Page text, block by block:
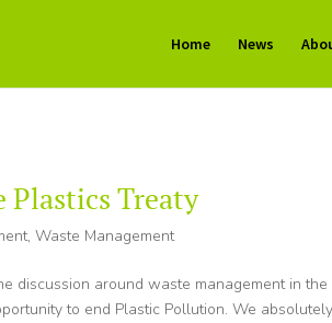
Home News
Plastics Treaty
, Waste Management
discussion around waste management in the
to end Plastic Pollution. We